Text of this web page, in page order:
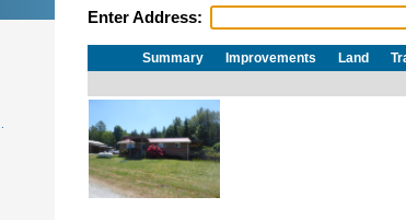
Enter Address:
Summary Improvements Land